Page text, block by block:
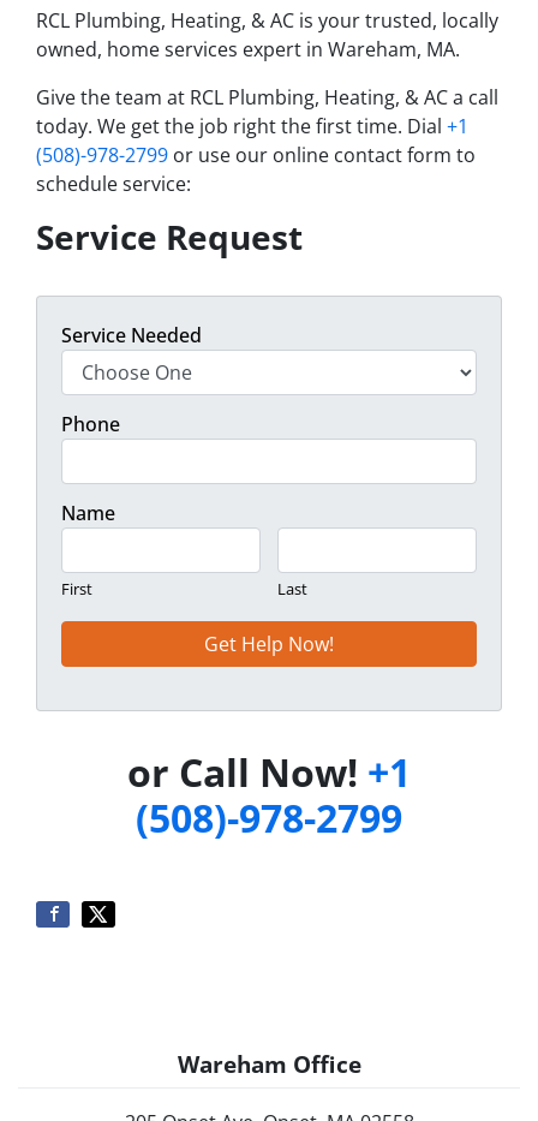
RCL Plumbing, Heating, & AC is your trusted, locally
owned, home services expert in Wareham, MA.
Give the team at RCL Plumbing, Heating, & AC a call
today. We get the job right the first time. Dial +1
(508)-978-2799 or use our online contact form to
schedule service:
Service Request
Service Needed
Phone
Name
First Last
or Call Now! +1
(508)-978-2799
Wareham Office